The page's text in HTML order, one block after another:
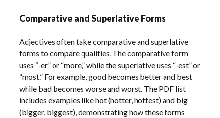
Comparative and Superlative Forms
Adjectives often take comparative and superlative
forms to compare qualities. The comparative form
uses “-er” or “more,” while the superlative uses “-est” or
“most.” For example, good becomes better and best,
while bad becomes worse and worst. The PDF list
includes examples like hot (hotter, hottest) and big
(bigger, biggest), demonstrating how these forms